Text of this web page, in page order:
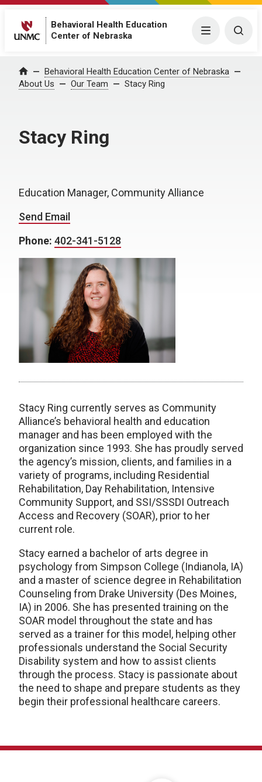
Behavioral Health Education
Center of Nebraska
Menu
Home Behavioral Health Education Center of Nebraska
About Us
Our Team Stacy Ring
Stacy Ring
Education Manager, Community Alliance
Send Email
Phone: 402-341-5128
Stacy Ring currently serves as Community
Alliance’s behavioral health and education
manager and has been employed with the
organization since 1993. She has proudly served
the agency’s mission, clients, and families in a
variety of programs, including Residential
Rehabilitation, Day Rehabilitation, Intensive
Community Support, and SSI/SSSDI Outreach
Access and Recovery (SOAR), prior to her
current role.
Stacy earned a bachelor of arts degree in
psychology from Simpson College (Indianola, IA)
and a master of science degree in Rehabilitation
Counseling from Drake University (Des Moines,
IA) in 2006. She has presented training on the
SOAR model throughout the state and has
served as a trainer for this model, helping other
professionals understand the Social Security
Disability system and how to assist clients
through the process. Stacy is passionate about
the need to shape and prepare students as they
begin their professional healthcare careers.